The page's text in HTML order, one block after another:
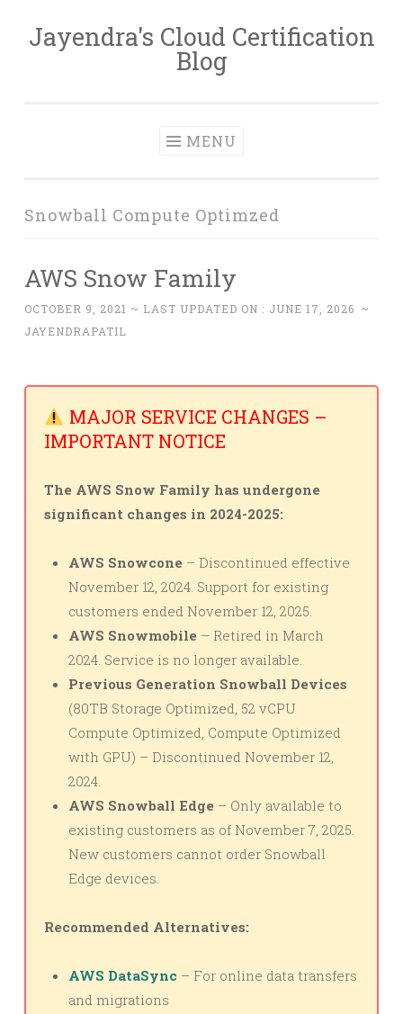
Skip
Jayendra's Cloud Certification
Blog
MENU
Snowball Compute Optimzed
AWS Snow Family
OCTOBER 9, 2021 ~ LAST UPDATED ON : JUNE 17, 2026 ~
JAYENDRAPATIL
MAJOR SERVICE CHANGES –
IMPORTANT NOTICE
The AWS Snow Family has undergone
significant changes in 2024-2025:
AWS Snowcone – Discontinued effective
November 12, 2024. Support for existing
customers ended November 12, 2025.
AWS Snowmobile – Retired in March
2024. Service is no longer available.
Previous Generation Snowball Devices
(80TB Storage Optimized, 52 vCPU
Compute Optimized, Compute Optimized
with GPU) – Discontinued November 12,
2024.
AWS Snowball Edge – Only available to
existing customers as of November 7, 2025.
New customers cannot order Snowball
Edge devices.
Recommended Alternatives:
AWS DataSync – For online data transfers
and migrations